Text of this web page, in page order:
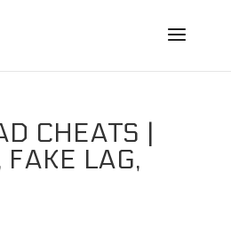
CHEATS |
FAKE LAG,